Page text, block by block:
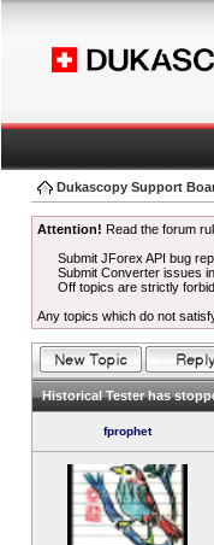
Dukascopy Support
Attention! Read the forum
Submit JForex API bug
Submit Converter issues
Off topics are strictly
Any topics which do not
Historical Tester has
fprophet